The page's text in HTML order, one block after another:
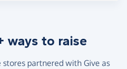
ways to raise
partnered with Give as